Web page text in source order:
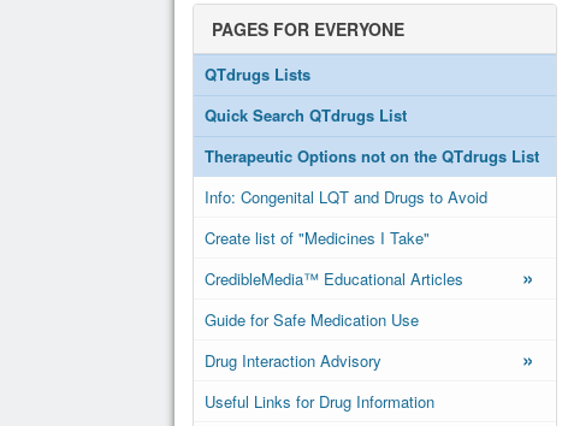
PAGES FOR EVERYONE
QTdrugs Lists
Quick Search QTdrugs List
Therapeutic Options not on the QTdrugs List
Info: Congenital LQT and Drugs to Avoid
Create list of "Medicines I Take"
CredibleMedia™ Educational Articles
»
Guide for Safe Medication Use
Drug Interaction Advisory
»
Useful Links for Drug Information